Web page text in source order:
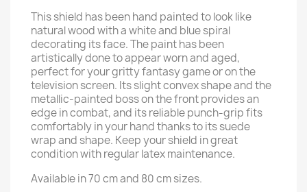
This shield has been hand painted to look like
natural wood with a white and blue spiral
decorating its face. The paint has been
artistically done to appear worn and aged,
perfect for your gritty fantasy game or on the
television screen. Its slight convex shape and the
metallic-painted boss on the front provides an
edge in combat, and its reliable punch-grip fits
comfortably in your hand thanks to its suede
wrap and shape. Keep your shield in great
condition with regular latex maintenance.
Available in 70 cm and 80 cm sizes.